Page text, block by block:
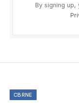
By signing
CBRNE